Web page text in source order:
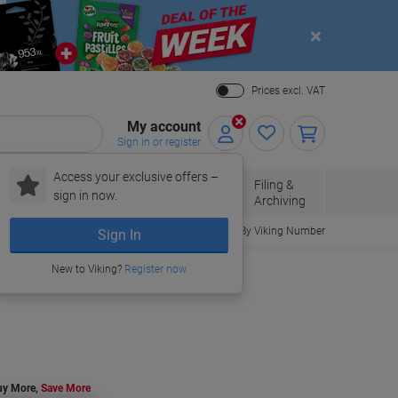
Close
Prices excl. VAT
My account
Sign in or register
Access your exclusive offers –
sign in now.
Sign In
New to Viking? Register now
Paper, Envelopes
& Packaging
Office
Filing &
Archiving
Order By Viking Number
More, Save More